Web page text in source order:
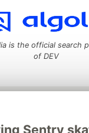
Sentry
is the official search
of DEV
A space to discuss
and manage your